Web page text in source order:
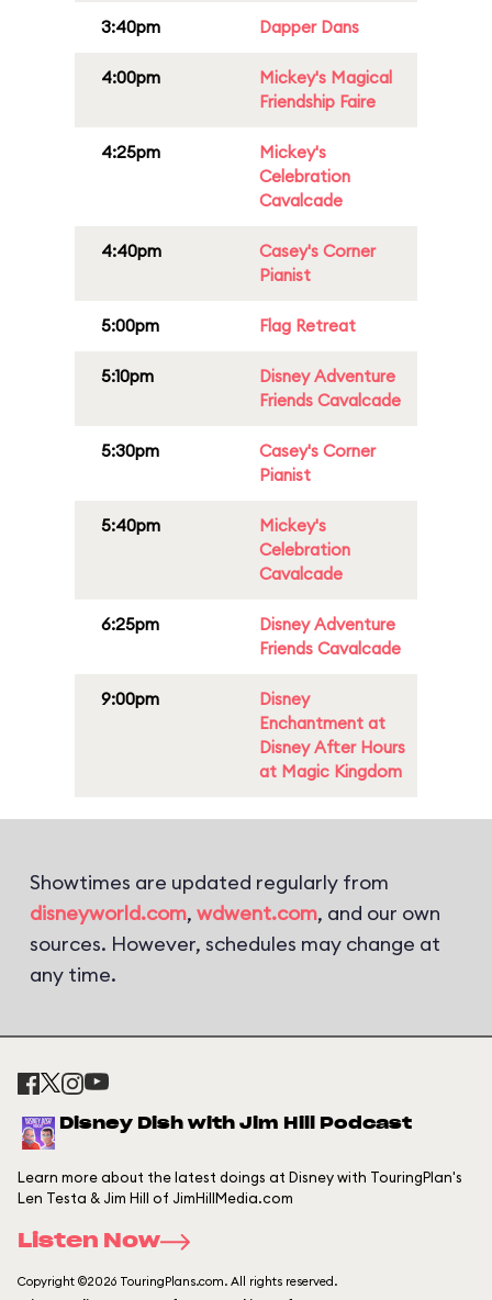
3:40pm Dapper Dans
4:00pm
Mickey's Magical
Friendship Faire
4:25pm
Mickey's
Celebration
Cavalcade
4:40pm
Casey's Corner
Pianist
5:00pm Flag Retreat
5:10pm
Disney Adventure
Friends Cavalcade
5:30pm
Casey's Corner
Pianist
5:40pm
Mickey's
Celebration
Cavalcade
6:25pm
Disney Adventure
Friends Cavalcade
9:00pm
Disney
Enchantment at
Disney After Hours
at Magic Kingdom
Showtimes are updated regularly from
disneyworld.com, wdwent.com, and our own
sources. However, schedules may change at
any time.
Disney Dish with Jim Hill Podcast
Learn more about the latest doings at Disney with TouringPlan's
Len Testa & Jim Hill of JimHillMedia.com
Listen Now
Copyright ©2026 TouringPlans.com. All rights reserved.